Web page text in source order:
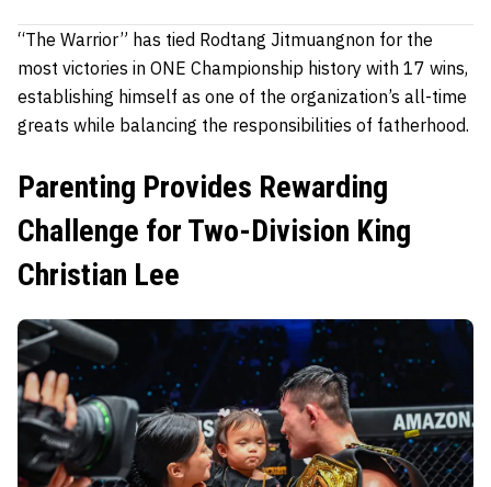
“The Warrior” has tied Rodtang Jitmuangnon for the
most victories in ONE Championship history with 17 wins,
establishing himself as one of the organization’s all-time
greats while balancing the responsibilities of fatherhood.
Parenting Provides Rewarding
Challenge for Two-Division King
Christian Lee